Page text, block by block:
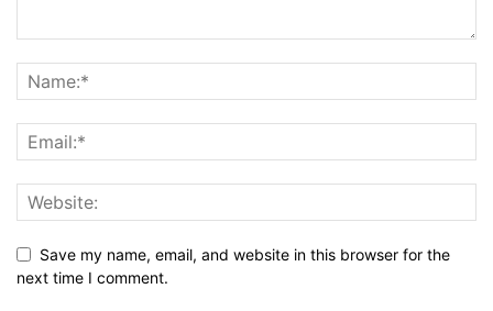
Save my name, email, and website in this browser for the
next time I comment.